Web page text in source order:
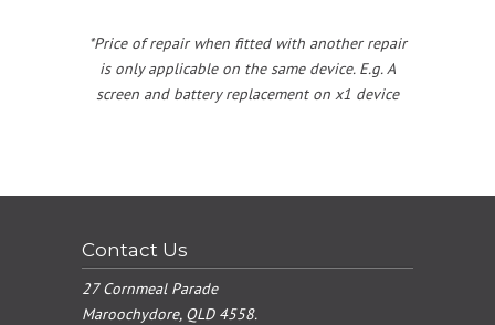
*Price of repair when fitted with another repair
is only applicable on the same device. E.g. A
screen and battery replacement on x1 device
Contact Us
27 Cornmeal Parade
Maroochydore, QLD 4558.